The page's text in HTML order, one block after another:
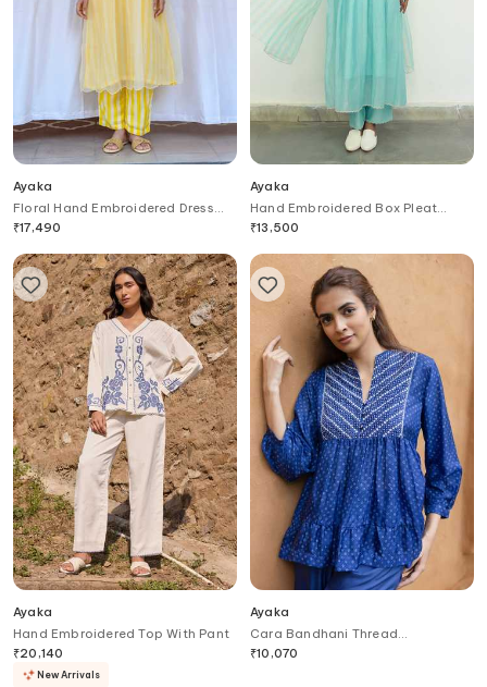
Ayaka
Floral Hand Embroidered Dress
With Inner
₹17,490
Ayaka
Hand Embroidered Box Pleat
Dress
₹13,500
Ayaka
Hand Embroidered Top With Pant
₹20,140
New Arrivals
Ayaka
Cara Bandhani Thread
Embroidered Yoke Top
₹10,070